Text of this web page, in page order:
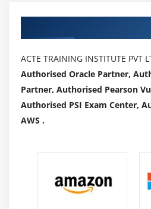
ACTE TRAINING INSTITUTE
Authorised Oracle Partner,
Partner, Authorised Pearson
Authorised PSI Exam Center,
AWS .